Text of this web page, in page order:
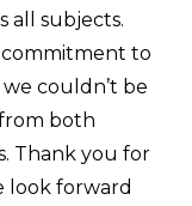
all subjects.
commitment to
couldn’t be
both
Thank you for
look forward